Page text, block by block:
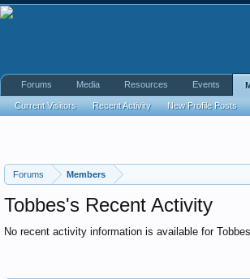
Forums Members
Tobbes's Recent Activity
No recent activity information is available for
Forums Media Resources Events
Current Visitors Recent Activity New Profile Posts